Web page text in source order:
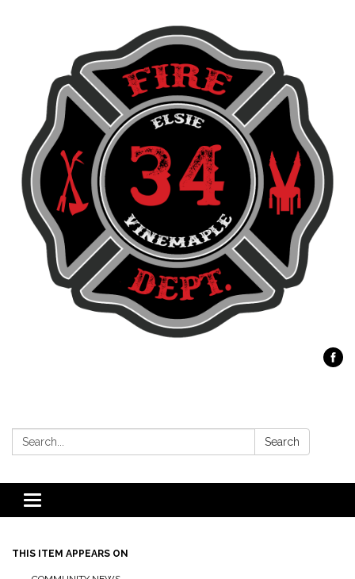
Search: Search
Toggle
navigation
THIS ITEM APPEARS ON